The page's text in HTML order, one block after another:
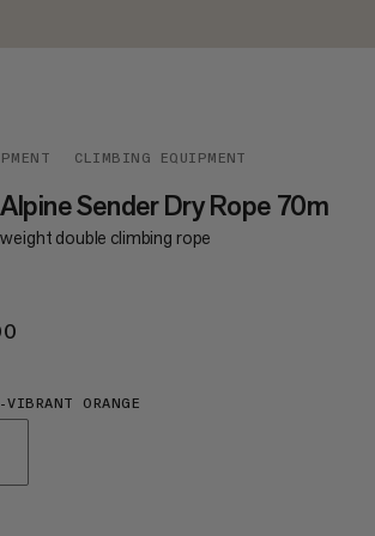
CLIMBING EQUIPMENT
Sender Dry Rope 70m
double climbing rope
VIBRANT ORANGE